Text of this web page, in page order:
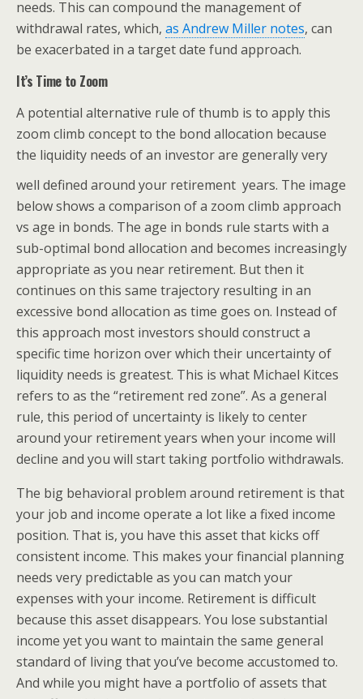
needs. This can compound the management of
withdrawal rates, which, as Andrew Miller notes, can
be exacerbated in a target date fund approach.
It’s Time to Zoom
A potential alternative rule of thumb is to apply this
zoom climb concept to the bond allocation because
the liquidity needs of an investor are generally very
well defined around your retirement years. The image
below shows a comparison of a zoom climb approach
vs age in bonds. The age in bonds rule starts with a
sub-optimal bond allocation and becomes increasingly
appropriate as you near retirement. But then it
continues on this same trajectory resulting in an
excessive bond allocation as time goes on. Instead of
this approach most investors should construct a
specific time horizon over which their uncertainty of
liquidity needs is greatest. This is what Michael Kitces
refers to as the “retirement red zone”. As a general
rule, this period of uncertainty is likely to center
around your retirement years when your income will
decline and you will start taking portfolio withdrawals.
The big behavioral problem around retirement is that
your job and income operate a lot like a fixed income
position. That is, you have this asset that kicks off
consistent income. This makes your financial planning
needs very predictable as you can match your
expenses with your income. Retirement is difficult
because this asset disappears. You lose substantial
income yet you want to maintain the same general
standard of living that you’ve become accustomed to.
And while you might have a portfolio of assets that